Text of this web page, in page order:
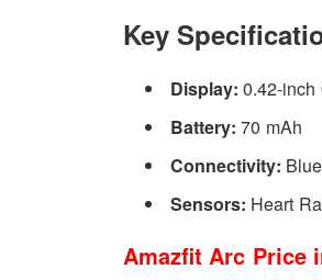
Key
Display: 0.42-inch
Battery: 70 mAh
Connectivity:
Sensors: Heart
Amazfit Arc Price